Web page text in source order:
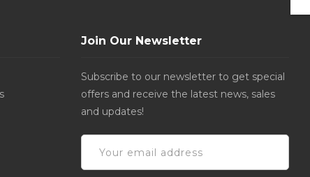
Join Our Newsletter
Subscribe to our newsletter to get special
offers and receive the latest news, sales
and updates!